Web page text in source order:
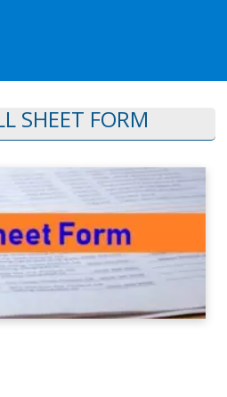
SHEET FORM